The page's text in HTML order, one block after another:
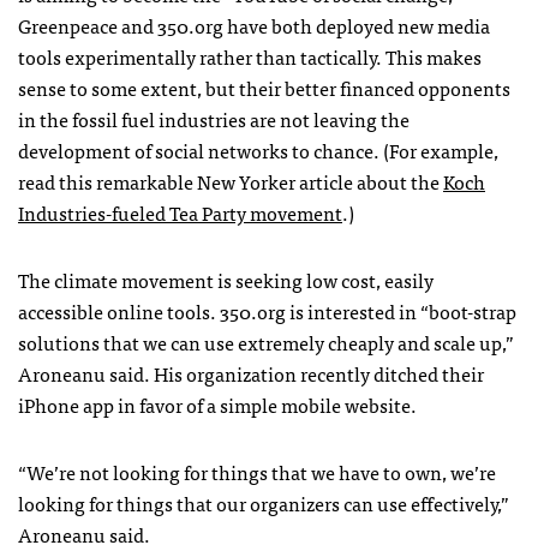
Greenpeace and 350.org have both deployed new media
tools experimentally rather than tactically. This makes
sense to some extent, but their better financed opponents
in the fossil fuel industries are not leaving the
development of social networks to chance. (For example,
read this remarkable New Yorker article about theKoch
Industries-fueled Tea Party movement.)
The climate movement is seeking low cost, easily
accessible online tools. 350.org is interested in “boot-strap
solutions that we can use extremely cheaply and scale up,”
Aroneanu said. His organization recently ditched their
iPhone app in favor of a simple mobile website.
“We’re not looking for things that we have to own, we’re
looking for things that our organizers can use effectively,”
Aroneanu said.